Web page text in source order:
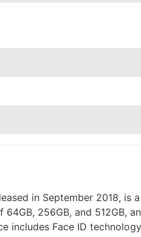
in September 2018,
256GB, and 512GB,
includes Face ID